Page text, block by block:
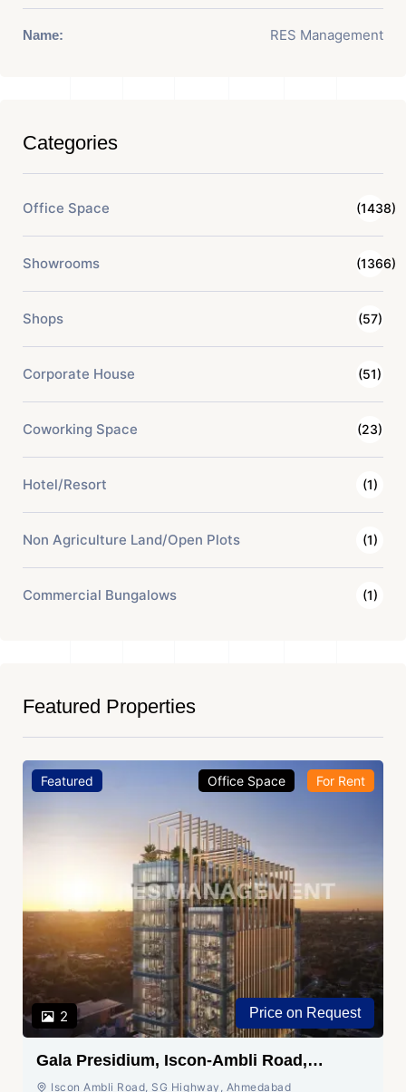
Name: RES Management
Categories
Office Space (1438)
Showrooms (1366)
Shops (57)
Corporate House (51)
Coworking Space (23)
Hotel/Resort (1)
Non Agriculture Land/Open Plots (1)
Commercial Bungalows (1)
Featured Properties
Featured
2
Office Space For Rent
Price on Request
Gala Presidium, Iscon-Ambli Road,
Ahmedabad
Iscon Ambli Road, SG Highway, Ahmedabad